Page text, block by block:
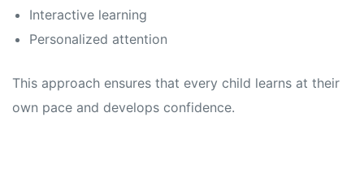
Interactive learning
Personalized attention
This approach ensures that every child learns at their
own pace and develops confidence.